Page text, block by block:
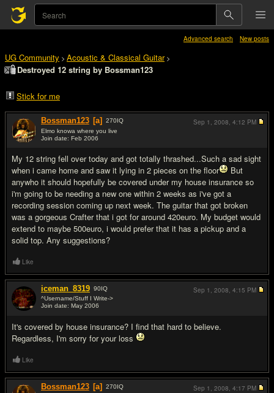
Advanced search New posts
UG Community > Acoustic & Classical Guitar>
Destroyed 12 string by Bossman123
Stick for me
Bossman123 [a] 270IQ
Elmo knowa where you live
Join date: Feb 2006
My 12 string fell over today and got totally thrashed...Such a sad sight
when i came home and saw it lying in 2 pieces on the floor
But
anywho it should hopefully be covered under my house insurance so
i'm going to be needing a new one within 2 weeks as i've got a
recording session coming up next week. The guitar that got broken
was a gorgeous Crafter that i got for around 420euro. My budget would
extend to maybe 500euro, i would prefer that it has a pickup and a
solid top. Any suggestions?
Sep 1, 2008, 4:12 PM
Like
iceman_8319 90IQ
^Username/Stuff I Write->
Join date: May 2006
It's covered by house insurance? I find that hard to believe.
Regardless, I'm sorry for your loss
Sep 1, 2008, 4:15 PM
Like
Bossman123 [a] 270IQ
Sep 1, 2008, 4:17 PM